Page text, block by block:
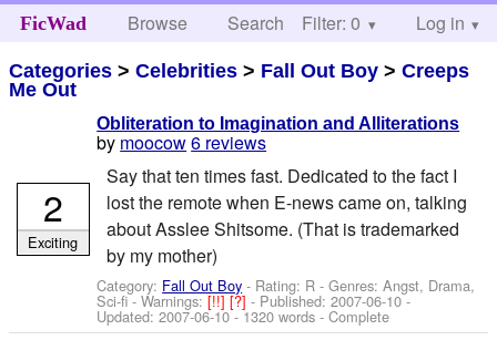
FicWad Browse Search Help
Filter: 0 Log in
Categories >Celebrities > Fall Out Boy >Creeps
Me Out
Obliteration to Imagination and Alliterations
by moocow6 reviews
Say that ten times fast. Dedicated to the fact I
lost the remote when E-news came on, talking
about Asslee Shitsome. (That is trademarked
by my mother)
Category: Fall Out Boy - Rating: R - Genres: Angst, Drama,
Sci-fi -Warnings:[!!][?]- Published:2007-06-10-
Updated:2007-06-10- 1320 words - Complete
2
Exciting